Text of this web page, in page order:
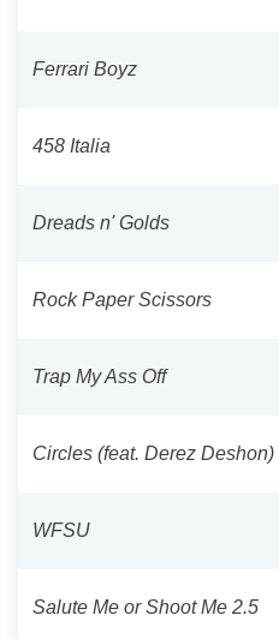
Ferrari Boyz
458 Italia
Dreads n' Golds
Rock Paper Scissors
Trap My Ass Off
Circles (feat. Derez Deshon)
WFSU
Salute Me or Shoot Me 2.5